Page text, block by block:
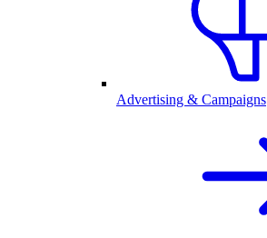
Advertising & Campaigns